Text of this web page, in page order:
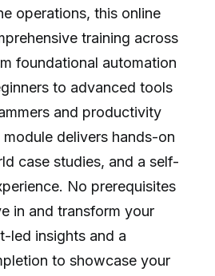
operations, this online
training across
foundational automation
to advanced tools
and productivity
delivers hands-on
case studies, and a self-
No prerequisites
in and transform your
led insights and a
to showcase your